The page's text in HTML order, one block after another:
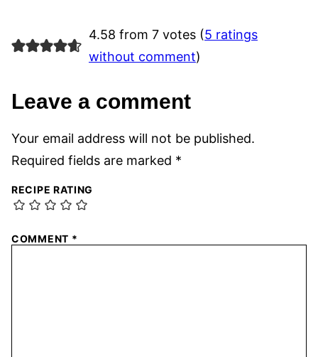
4.58 from 7 votes (5 ratings
without comment)
Leave a comment
Your email address will not be published.
Required fields are marked *
RECIPE RATING
COMMENT *